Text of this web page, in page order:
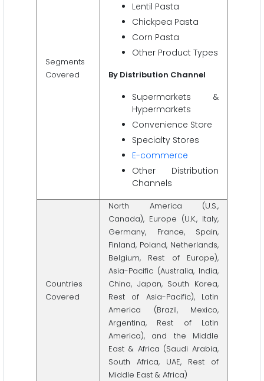
Segments
Covered
Lentil Pasta
Chickpea Pasta
Corn Pasta
Other Product Types
By Distribution Channel
Supermarkets &
Hypermarkets
Convenience Store
Specialty Stores
E-commerce
Other Distribution
Channels
Countries
Covered
North America (U.S.,
Canada), Europe (U.K., Italy,
Germany, France, Spain,
Finland, Poland, Netherlands,
Belgium, Rest of Europe),
Asia-Pacific (Australia, India,
China, Japan, South Korea,
Rest of Asia-Pacific), Latin
America (Brazil, Mexico,
Argentina, Rest of Latin
America), and the Middle
East & Africa (Saudi Arabia,
South Africa, UAE, Rest of
Middle East & Africa)